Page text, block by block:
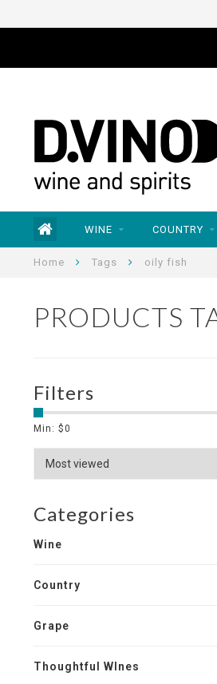
WINE COUNTRY
Home Tags oily fish
PRODUCTS
Filters
Min: $0
Categories
Wine
Country
Grape
Thoughtful WInes